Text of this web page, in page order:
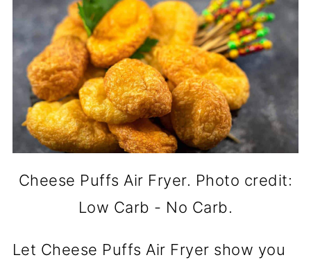
Cheese Puffs Air Fryer. Photo credit:
Low Carb - No Carb.
Let Cheese Puffs Air Fryer show you